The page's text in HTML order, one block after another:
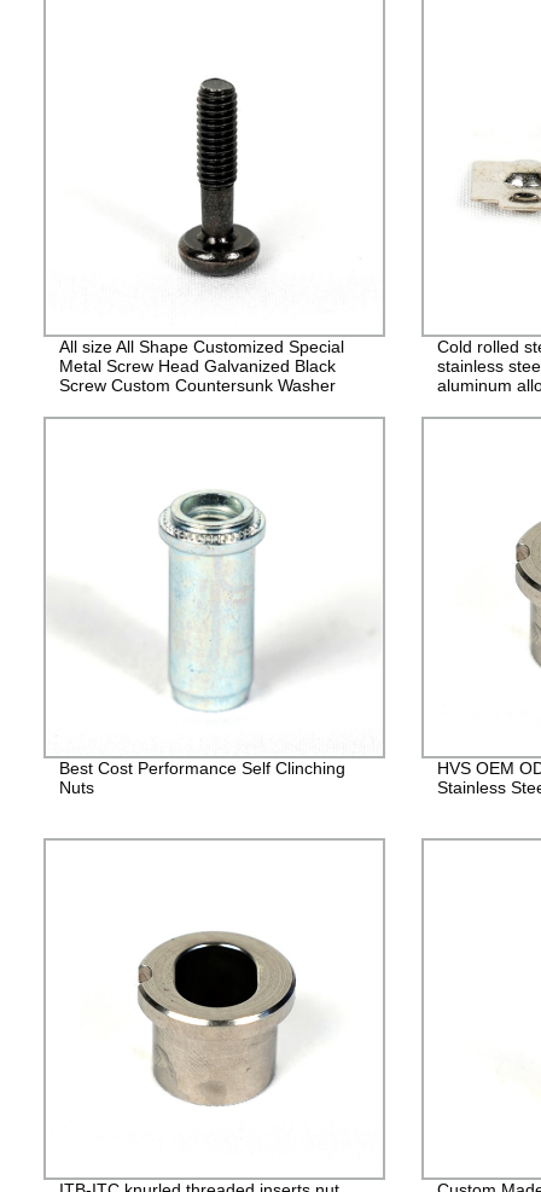
All size All Shape Customized Special
Metal Screw Head Galvanized Black
Screw Custom Countersunk Washer
Cold rolled
stainless
aluminum
Best Cost Performance Self Clinching
Nuts
HVS OEM
Stainless